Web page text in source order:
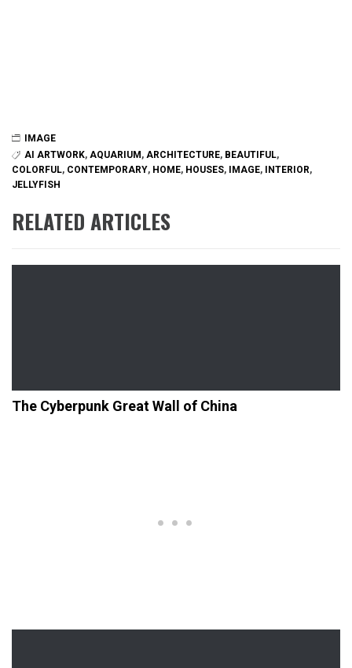
IMAGE
AI ARTWORK, AQUARIUM, ARCHITECTURE, BEAUTIFUL,
COLORFUL, CONTEMPORARY, HOME, HOUSES, IMAGE, INTERIOR,
JELLYFISH
RELATED ARTICLES
The Cyberpunk Great Wall of China